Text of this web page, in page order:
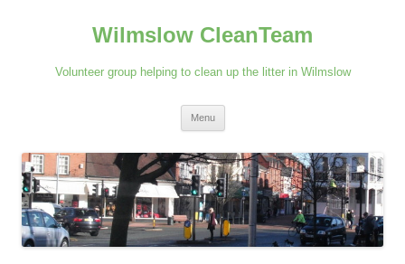
Wilmslow CleanTeam
Volunteer group helping to clean up the litter in Wilmslow
Menu